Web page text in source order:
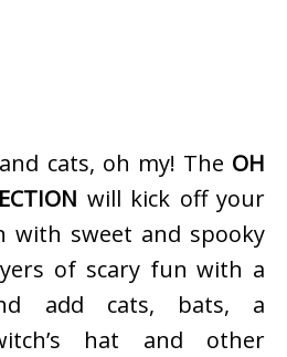
cats, oh my! The OH
will kick off your
with sweet and spooky
of scary fun with a
add cats, bats, a
hat and other